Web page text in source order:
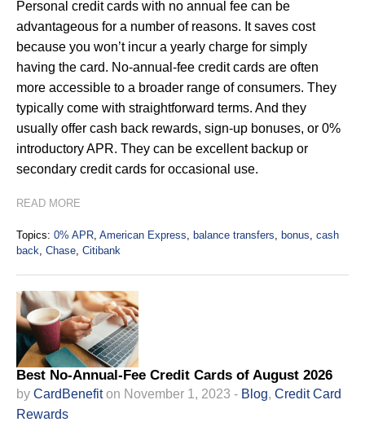
Personal credit cards with no annual fee can be
advantageous for a number of reasons. It saves cost
because you won’t incur a yearly charge for simply
having the card. No-annual-fee credit cards are often
more accessible to a broader range of consumers. They
typically come with straightforward terms. And they
usually offer cash back rewards, sign-up bonuses, or 0%
introductory APR. They can be excellent backup or
secondary credit cards for occasional use.
READ MORE
Topics: 0% APR, American Express, balance transfers, bonus, cash
back, Chase, Citibank
Best No-Annual-Fee Credit Cards of August 2026
by CardBenefiton November 1, 2023 - Blog, Credit Card
Rewards